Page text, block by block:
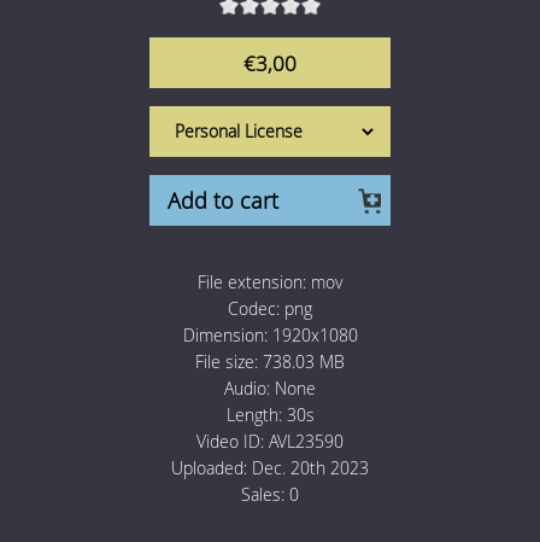
€3,00
Add to cart
File extension: mov
Codec: png
Dimension: 1920x1080
File size: 738.03 MB
Audio: None
Length: 30s
Video ID: AVL23590
Uploaded: Dec. 20th 2023
Sales: 0